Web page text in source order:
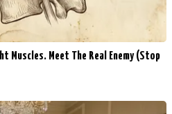
Muscles. Meet The Real Enemy (Stop